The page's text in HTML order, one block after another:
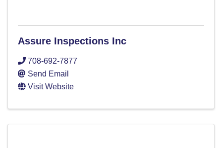
Assure Inspections Inc
708-692-7877
Send Email
Visit Website